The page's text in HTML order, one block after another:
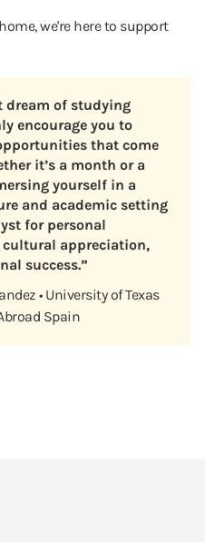
we're here to support
dream of studying
encourage you to
that come
it’s a month or a
yourself in a
and academic setting
for personal
cultural appreciation,
success.”
• University of Texas
Spain